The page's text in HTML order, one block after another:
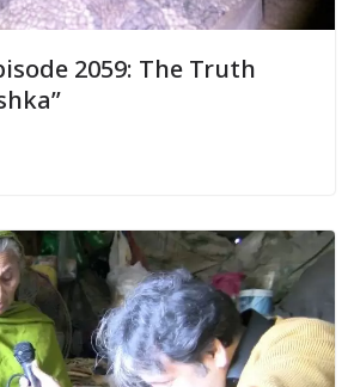
2059: The Truth